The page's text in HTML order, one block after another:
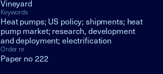
Vineyard
Keywords
Heat pumps; US policy; shipments; heat
pump market; research, development
and deployment; electrification
Order nr
Paper no 222